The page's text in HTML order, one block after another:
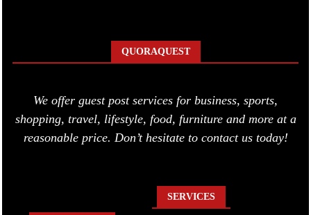
QUORAQUEST
We offer guest post services for business, sports,
shopping, travel, lifestyle, food, furniture and more at a
reasonable price. Don’t hesitate to contact us today!
SERVICES